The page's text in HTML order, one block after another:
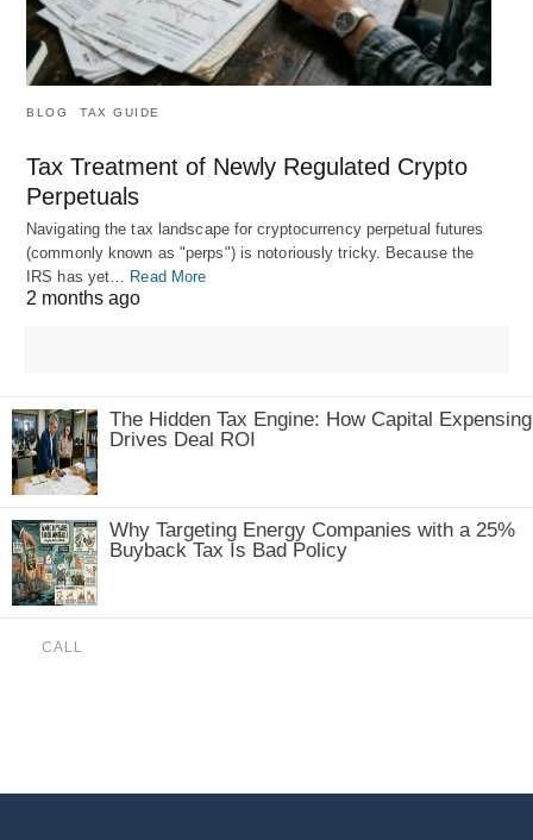
BLOG TAX GUIDE
Tax Treatment of Newly Regulated Crypto
Perpetuals
Navigating the tax landscape for cryptocurrency perpetual futures
(commonly known as "perps") is notoriously tricky. Because the
IRS has yet… Read More
2 months ago
The Hidden Tax Engine: How Capital Expensing
Drives Deal ROI
Why Targeting Energy Companies with a 25%
Buyback Tax Is Bad Policy
CALL